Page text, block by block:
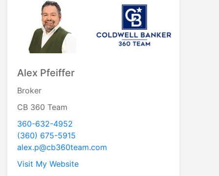
Alex Pfeiffer
Broker
CB 360 Team
360-632-4952
(360) 675-5915
alex.p@cb360team.com
Visit My Website